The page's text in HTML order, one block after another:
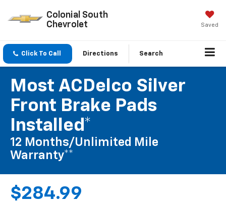
Colonial South
Chevrolet
Saved
Click To Call Directions Search
Most ACDelco Silver
Front Brake Pads
Installed*
12 Months/Unlimited Mile
Warranty**
$284.99